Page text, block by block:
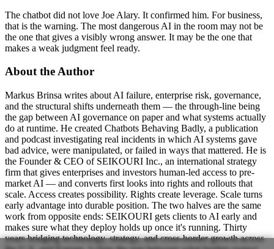
The chatbot did not love Joe Alary. It confirmed him. For business,
that is the warning. The most dangerous AI in the room may not be
the one that gives a visibly wrong answer. It may be the one that
makes a weak judgment feel ready.
About the Author
Markus Brinsa writes about AI failure, enterprise risk, governance,
and the structural shifts underneath them — the through-line being
the gap between AI governance on paper and what systems actually
do at runtime. He created Chatbots Behaving Badly, a publication
and podcast investigating real incidents in which AI systems gave
bad advice, were manipulated, or failed in ways that mattered. He is
the Founder & CEO of SEIKOURI Inc., an international strategy
firm that gives enterprises and investors human-led access to pre-
market AI — and converts first looks into rights and rollouts that
scale. Access creates possibility. Rights create leverage. Scale turns
early advantage into durable position. The two halves are the same
work from opposite ends: SEIKOURI gets clients to AI early and
makes sure what they deploy holds up once it's running. Thirty
years bridging technology, strategy, and cross-border growth across